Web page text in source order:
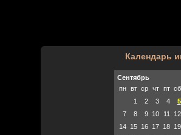
Календарь
Сентябрь
пн
вт ср чт пт сб
1
2 3 4 5
7
8 9 10 11 12
14
15 16 17 18 19